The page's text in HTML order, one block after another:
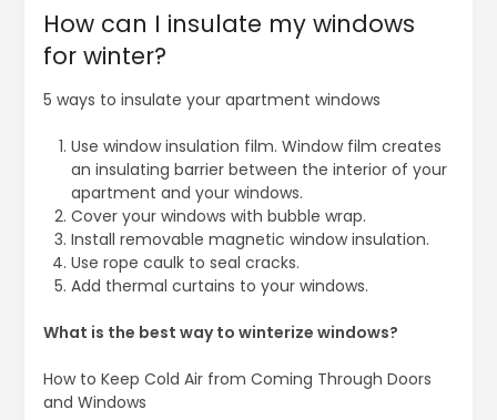
How can I insulate my windows
for winter?
5 ways to insulate your apartment windows
Use window insulation film. Window film creates
an insulating barrier between the interior of your
apartment and your windows.
Cover your windows with bubble wrap.
Install removable magnetic window insulation.
Use rope caulk to seal cracks.
Add thermal curtains to your windows.
What is the best way to winterize windows?
How to Keep Cold Air from Coming Through Doors
and Windows